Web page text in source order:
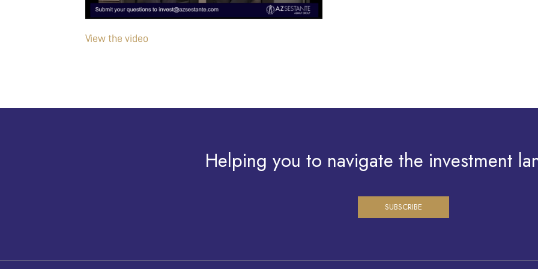
View the video
Helping you to navigate the investment
SUBSCRIBE